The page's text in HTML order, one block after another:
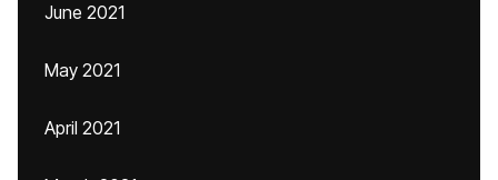
June 2021
May 2021
April 2021